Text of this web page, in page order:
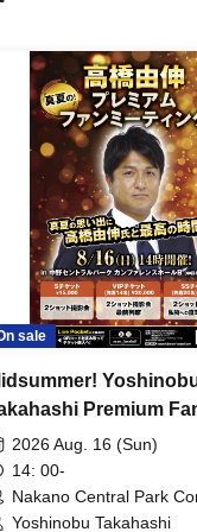
sale
Premium
2026 Aug. 16 (Sun)
14: 00-
Nakano Central Park
Hall B (Tokyo)
Yoshinobu Takahashi